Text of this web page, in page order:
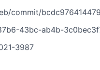
commit/
43bc-ab4b-
3987